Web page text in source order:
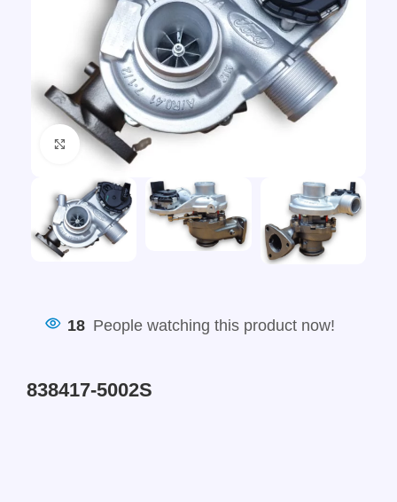
Click to enlarge
18 People watching this product now!
838417-5002S